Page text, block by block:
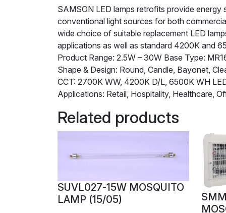
SAMSON LED lamps retrofits provide energy
conventional light sources for both
wide choice of suitable replacement LED
applications as well as standard 4200K and
Product Range: 2.5W – 30W Base Type:
Shape & Design: Round, Candle, Bayonet,
CCT: 2700K WW, 4200K D/L, 6500K WH
Applications: Retail, Hospitality, Healthcare,
Related products
SUVL027-15W MOSQUITO
LAMP (15/05)